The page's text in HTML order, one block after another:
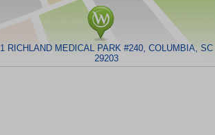
1 RICHLAND MEDICAL PARK #240, COLUMBIA, SC
29203